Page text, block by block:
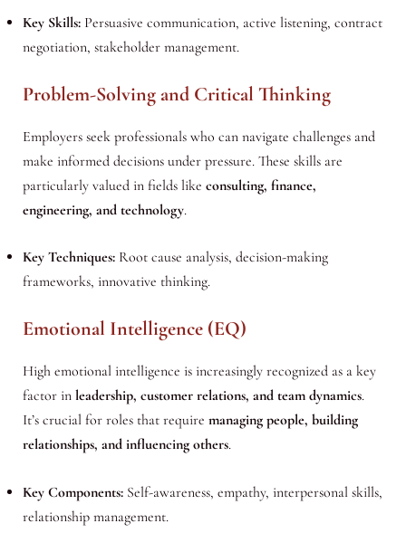
Key Skills:Persuasive communication, active listening, contract
negotiation, stakeholder management.
Problem-Solving and Critical Thinking
Employers seek professionals who can navigate challenges and
make informed decisions under pressure. These skills are
particularly valued in fields like consulting, finance,
engineering, and technology.
Key Techniques:Root cause analysis, decision-making
frameworks, innovative thinking.
Emotional Intelligence (EQ)
High emotional intelligence is increasingly recognized as a key
factor in leadership, customer relations, and team dynamics.
It’s crucial for roles that require managing people, building
relationships, and influencing others.
Key Components:Self-awareness, empathy, interpersonal skills,
relationship management.